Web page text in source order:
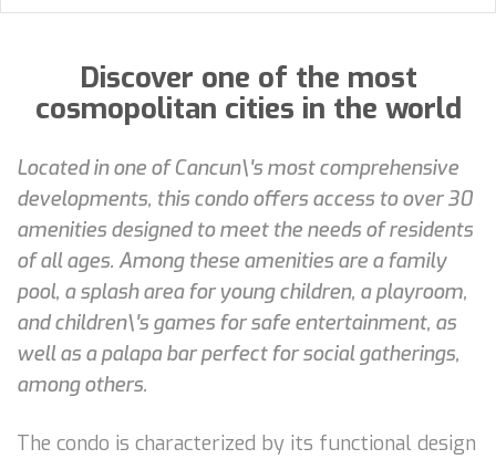
Discover one of the most
cosmopolitan cities in the world
Located in one of Cancun\'s most comprehensive
developments, this condo offers access to over 30
amenities designed to meet the needs of residents
of all ages. Among these amenities are a family
pool, a splash area for young children, a playroom,
and children\'s games for safe entertainment, as
well as a palapa bar perfect for social gatherings,
among others.
The condo is characterized by its functional design